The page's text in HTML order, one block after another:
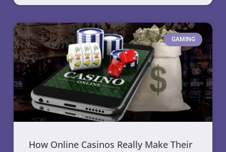
GAMING
How Online Casinos Really Make Their